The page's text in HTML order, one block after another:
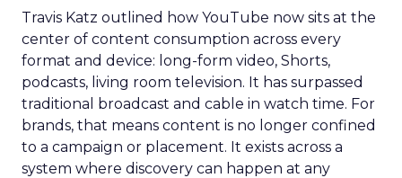
Travis Katz outlined how YouTube now sits at the
center of content consumption across every
format and device: long-form video, Shorts,
podcasts, living room television. It has surpassed
traditional broadcast and cable in watch time. For
brands, that means content is no longer confined
to a campaign or placement. It exists across a
system where discovery can happen at any